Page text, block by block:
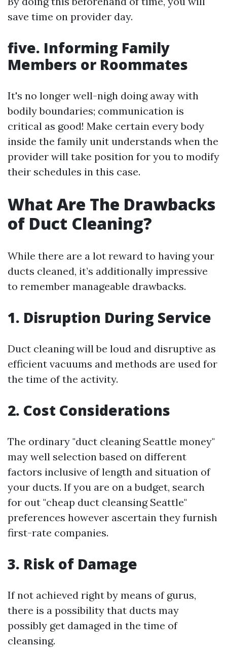
save time on provider day.
five. Informing Family
Members or Roommates
It's no longer well-nigh doing away with
bodily boundaries; communication is
critical as good! Make certain every body
inside the family unit understands when the
provider will take position for you to modify
their schedules in this case.
What Are The Drawbacks
of Duct Cleaning?
While there are a lot reward to having your
ducts cleaned, it’s additionally impressive
to remember manageable drawbacks.
1. Disruption During Service
Duct cleaning will be loud and disruptive as
efficient vacuums and methods are used for
the time of the activity.
2. Cost Considerations
The ordinary "duct cleaning Seattle money"
may well selection based on different
factors inclusive of length and situation of
your ducts. If you are on a budget, search
for out "cheap duct cleansing Seattle"
preferences however ascertain they furnish
first-rate companies.
3. Risk of Damage
If not achieved right by means of gurus,
there is a possibility that ducts may
possibly get damaged in the time of
cleansing.